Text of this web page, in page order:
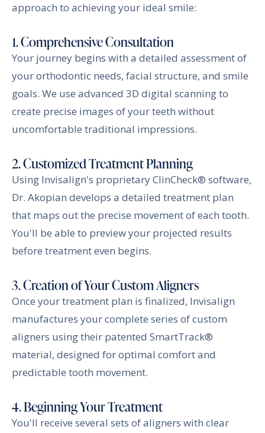
approach to achieving your ideal smile:
1. Comprehensive Consultation
Your journey begins with a detailed assessment of
your orthodontic needs, facial structure, and smile
goals. We use advanced 3D digital scanning to
create precise images of your teeth without
uncomfortable traditional impressions.
2. Customized Treatment Planning
Using Invisalign's proprietary ClinCheck® software,
Dr. Akopian develops a detailed treatment plan
that maps out the precise movement of each tooth.
You'll be able to preview your projected results
before treatment even begins.
3. Creation of Your Custom Aligners
Once your treatment plan is finalized, Invisalign
manufactures your complete series of custom
aligners using their patented SmartTrack®
material, designed for optimal comfort and
predictable tooth movement.
4. Beginning Your Treatment
You'll receive several sets of aligners with clear